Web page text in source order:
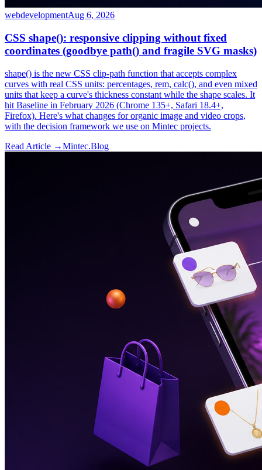
webdevelopmentAug 6, 2026
CSS shape(): responsive clipping without fixed
coordinates (goodbye path() and fragile SVG masks)
shape() is the new CSS clip-path function that accepts complex
curves with real CSS units: percentages, rem, calc(), and even mixed
units that keep a curve's thickness constant while the shape scales. It
hit Baseline in February 2026 (Chrome 135+, Safari 18.4+,
Firefox). Here's what changes for organic image and video crops,
with the decision framework we use on Mintec projects.
Read Article →Mintec.Blog